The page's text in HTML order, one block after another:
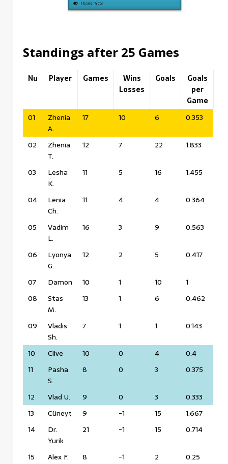
Standings after 25 Games
Nu Player Games
Wins
Losses
Goals
Goals
per
Game
01
Zhenia
A.
17 10 6 0.353
02
Zhenia
T.
12 7 22 1.833
03
Lesha
K.
11 5 16 1.455
04
Lenia
Ch.
11 4 4 0.364
05
Vadim
L.
16 3 9 0.563
06
Lyonya
G.
12 2 5 0.417
07 Damon 10 1 10
1
08
Stas
M.
13 1 6 0.462
09
Vladis
Sh.
7 1 1 0.143
10 Clive 10 0 4
0.4
11
Pasha
S.
8 0 3 0.375
12 Vlad U. 9 0 3
0.333
13
Cüneyt 9 -1 15
1.667
14
Dr.
Yurik
21 -1 15 0.714
15 Alex F. 8 -1 2 0.25